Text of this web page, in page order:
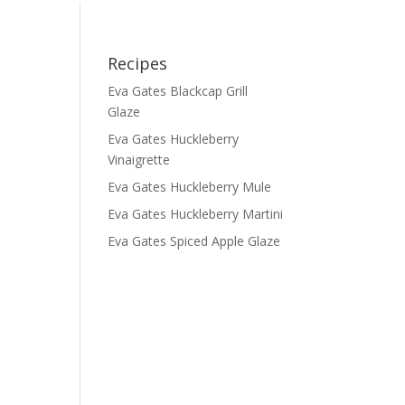
Recipes
Eva Gates Blackcap Grill
Glaze
Eva Gates Huckleberry
Vinaigrette
Eva Gates Huckleberry Mule
Eva Gates Huckleberry Martini
Eva Gates Spiced Apple Glaze